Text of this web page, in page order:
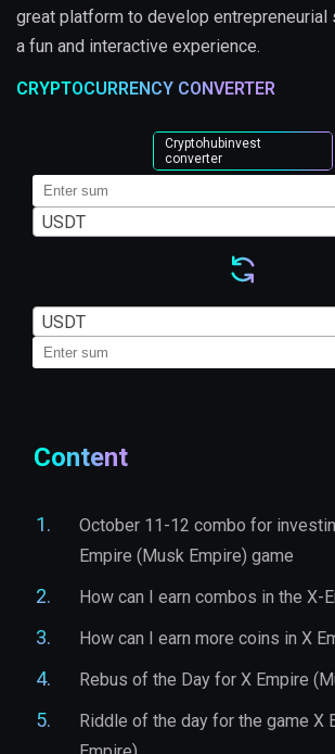
great platform to develop
a fun and interactive experience.
CRYPTOCURRENCY CONVERTER
USDT
USDT
Cryptohubinvest
converter
Content
October 11-12 combo for
Empire (Musk Empire) game
How can I earn combos in the X-
How can I earn more coins in X
Rebus of the Day for X Empire
Riddle of the day for the game X